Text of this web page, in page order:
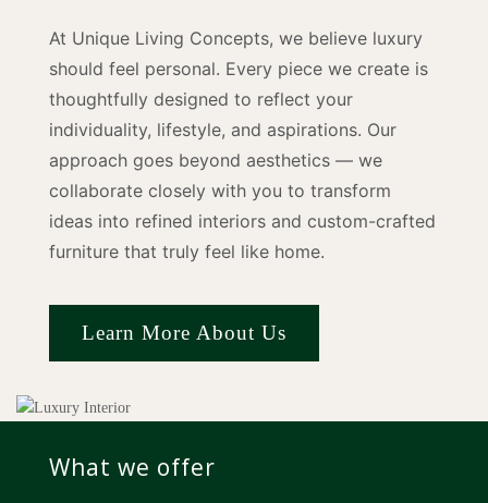
At Unique Living Concepts, we believe luxury
should feel personal. Every piece we create is
thoughtfully designed to reflect your
individuality, lifestyle, and aspirations. Our
approach goes beyond aesthetics — we
collaborate closely with you to transform
ideas into refined interiors and custom-crafted
furniture that truly feel like home.
Learn More About Us
What we offer